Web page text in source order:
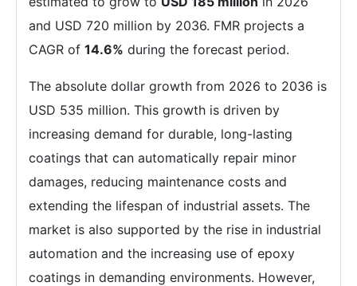
and USD 720 million by 2036. FMR projects a
CAGR of 14.6% during the forecast period.
The absolute dollar growth from 2026 to 2036 is
USD 535 million. This growth is driven by
increasing demand for durable, long-lasting
coatings that can automatically repair minor
damages, reducing maintenance costs and
extending the lifespan of industrial assets. The
market is also supported by the rise in industrial
automation and the increasing use of epoxy
coatings in demanding environments. However,